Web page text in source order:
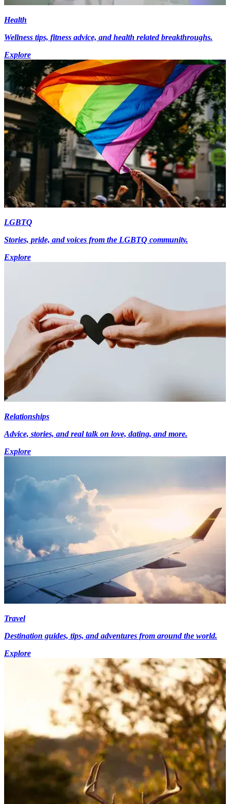
Health
Wellness tips, fitness advice, and health related breakthroughs.
Explore
LGBTQ
Stories, pride, and voices from the LGBTQ community.
Explore
Relationships
Advice, stories, and real talk on love, dating, and more.
Explore
Travel
Destination guides, tips, and adventures from around the world.
Explore